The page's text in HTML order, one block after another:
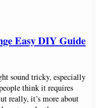
Easy DIY Guide
sound tricky, especially
think it requires
really, it’s more about